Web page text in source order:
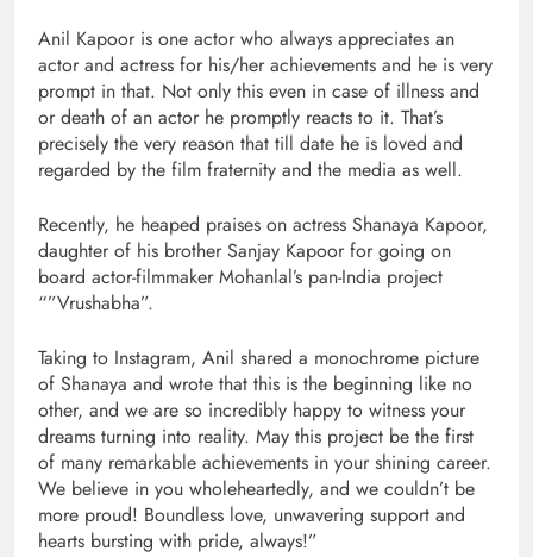
Anil Kapoor is one actor who always appreciates an
actor and actress for his/her achievements and he is very
prompt in that. Not only this even in case of illness and
or death of an actor he promptly reacts to it. That’s
precisely the very reason that till date he is loved and
regarded by the film fraternity and the media as well.
Recently, he heaped praises on actress Shanaya Kapoor,
daughter of his brother Sanjay Kapoor for going on
board actor-filmmaker Mohanlal’s pan-India project
“”Vrushabha”.
Taking to Instagram, Anil shared a monochrome picture
of Shanaya and wrote that this is the beginning like no
other, and we are so incredibly happy to witness your
dreams turning into reality. May this project be the first
of many remarkable achievements in your shining career.
We believe in you wholeheartedly, and we couldn’t be
more proud! Boundless love, unwavering support and
hearts bursting with pride, always!”